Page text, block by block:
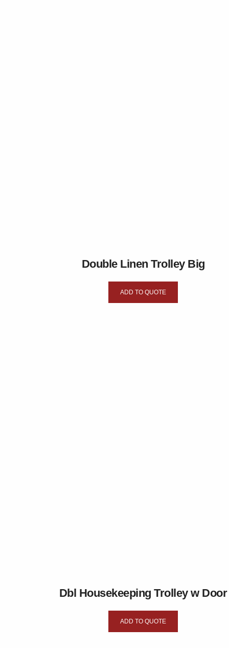
Double Linen Trolley Big
ADD TO QUOTE
Dbl Housekeeping Trolley w Door
ADD TO QUOTE